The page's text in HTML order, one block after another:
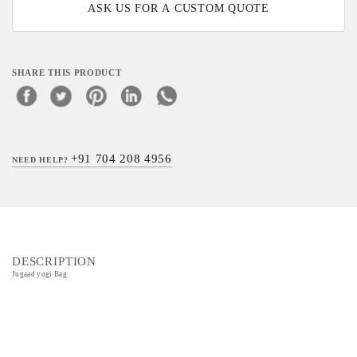
ASK US FOR A CUSTOM QUOTE
SHARE THIS PRODUCT
NEED HELP?+91 704 208 4956
DESCRIPTION
Jugaad yogi Bag